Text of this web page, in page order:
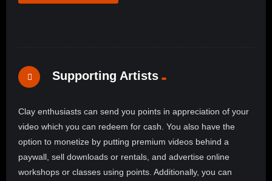
Supporting Artists
Clay enthusiasts can send you points in appreciation of your
video which you can redeem for cash. You also have the
option to monetize by putting premium videos behind a
paywall, sell downloads or rentals, and advertise online
workshops or classes using points. Additionally, you can